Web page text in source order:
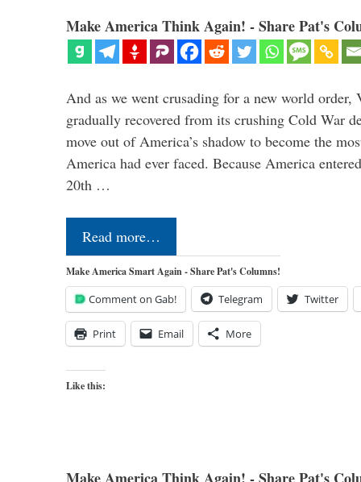
Make America Think Again! - Share Pat's
And as we went crusading for a new world order,
gradually recovered from its crushing Cold War
move out of America’s shadow to become the
America had ever faced. Because America
20th …
Read more…
Make America Smart Again - Share Pat's Columns!
Comment on Gab! Telegram Twitter
Print Email More
Like this: